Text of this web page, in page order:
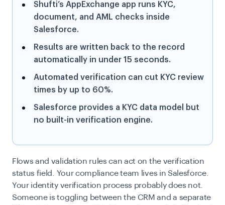
Shufti’s AppExchange app runs KYC,
document, and AML checks inside
Salesforce.
Results are written back to the record
automatically in under 15 seconds.
Automated verification can cut KYC review
times by up to 60%.
Salesforce provides a KYC data model but
no built-in verification engine.
Flows and validation rules can act on the verification
status field. Your compliance team lives in Salesforce.
Your identity verification process probably does not.
Someone is toggling between the CRM and a separate